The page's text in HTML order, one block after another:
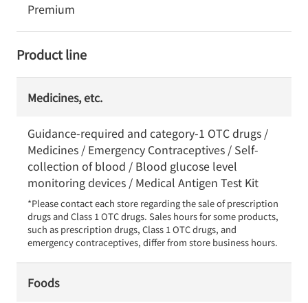
Premium
Product line
Medicines, etc.
Guidance-required and category-1 OTC drugs /
Medicines / Emergency Contraceptives / Self-
collection of blood / Blood glucose level
monitoring devices / Medical Antigen Test Kit
*Please contact each store regarding the sale of prescription
drugs and Class 1 OTC drugs. Sales hours for some products,
such as prescription drugs, Class 1 OTC drugs, and
emergency contraceptives, differ from store business hours.
Foods